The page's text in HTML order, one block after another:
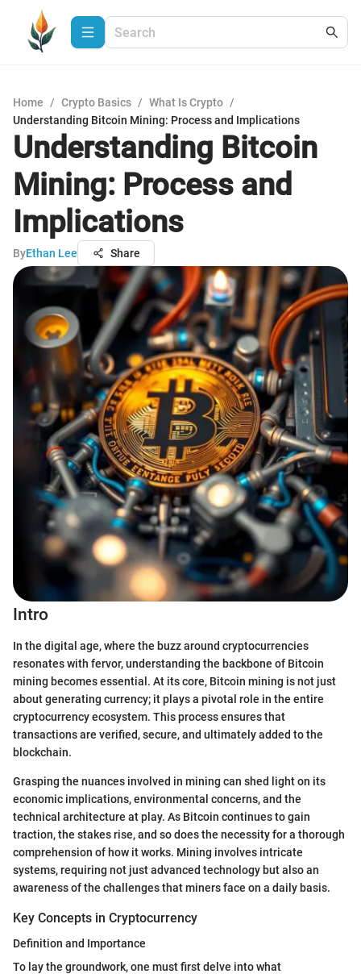
Home / Crypto Basics / What Is Crypto /
Understanding Bitcoin Mining: Process and Implications
Understanding Bitcoin
Mining: Process and
Implications
ByEthan Lee Share
Intro
In the digital age, where the buzz around cryptocurrencies
resonates with fervor, understanding the backbone of Bitcoin
mining becomes essential. At its core, Bitcoin mining is not just
about generating currency; it plays a pivotal role in the entire
cryptocurrency ecosystem. This process ensures that
transactions are verified, secure, and ultimately added to the
blockchain.
Grasping the nuances involved in mining can shed light on its
economic implications, environmental concerns, and the
technical architecture at play. As Bitcoin continues to gain
traction, the stakes rise, and so does the necessity for a thorough
comprehension of how it works. Mining involves intricate
systems, requiring not just advanced technology but also an
awareness of the challenges that miners face on a daily basis.
Key Concepts in Cryptocurrency
Definition and Importance
To lay the groundwork, one must first delve into what